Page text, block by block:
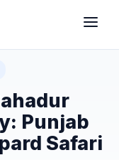
Punjab
Safari